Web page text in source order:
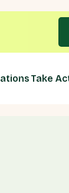
Take